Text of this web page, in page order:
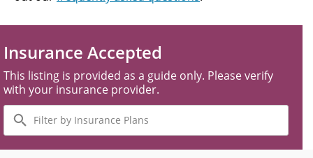
Insurance Accepted
This listing is provided as a guide only. Please verify
with your insurance provider.
Filter
by
Insurance
Plans